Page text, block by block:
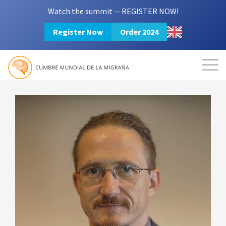
Watch the summit -- REGISTER NOW!
Register Now Order 2024
Mission Resources
Login 2024 Summit